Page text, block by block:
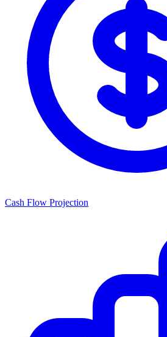
Cash Flow Projection